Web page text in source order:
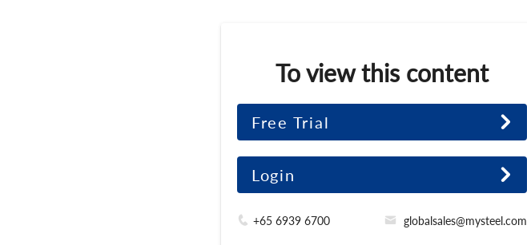
To view this content
Free Trial
Login
+65 6939 6700 globalsales@mysteel.com